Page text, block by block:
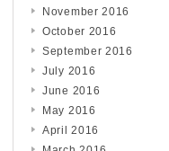
November 2016
October 2016
September 2016
July 2016
June 2016
May 2016
April 2016